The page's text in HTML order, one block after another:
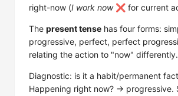
right-now (I work now❌ for current
The present tense has four forms:
progressive, perfect, perfect
relating the action to "now" differently.
Diagnostic: is it a habit/permanent
Happening right now? → progressive.